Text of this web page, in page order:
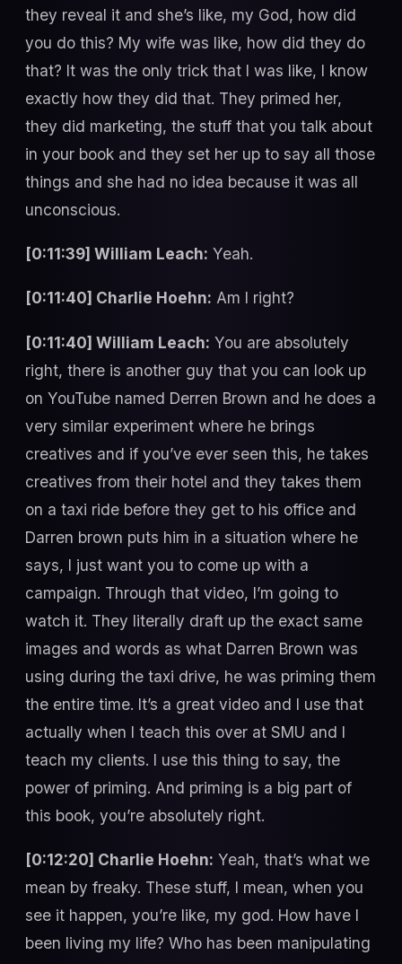
they reveal it and she’s like, my God, how did
you do this? My wife was like, how did they do
that? It was the only trick that I was like, I know
exactly how they did that. They primed her,
they did marketing, the stuff that you talk about
in your book and they set her up to say all those
things and she had no idea because it was all
unconscious.
[0:11:39] William Leach: Yeah.
[0:11:40] Charlie Hoehn: Am I right?
[0:11:40] William Leach: You are absolutely
right, there is another guy that you can look up
on YouTube named Derren Brown and he does a
very similar experiment where he brings
creatives and if you’ve ever seen this, he takes
creatives from their hotel and they takes them
on a taxi ride before they get to his office and
Darren brown puts him in a situation where he
says, I just want you to come up with a
campaign. Through that video, I’m going to
watch it. They literally draft up the exact same
images and words as what Darren Brown was
using during the taxi drive, he was priming them
the entire time. It’s a great video and I use that
actually when I teach this over at SMU and I
teach my clients. I use this thing to say, the
power of priming. And priming is a big part of
this book, you’re absolutely right.
[0:12:20] Charlie Hoehn: Yeah, that’s what we
mean by freaky. These stuff, I mean, when you
see it happen, you’re like, my god. How have I
been living my life? Who has been manipulating